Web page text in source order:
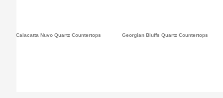
Calacatta Nuvo Quartz Countertops Georgian Bluffs Quartz Countertops